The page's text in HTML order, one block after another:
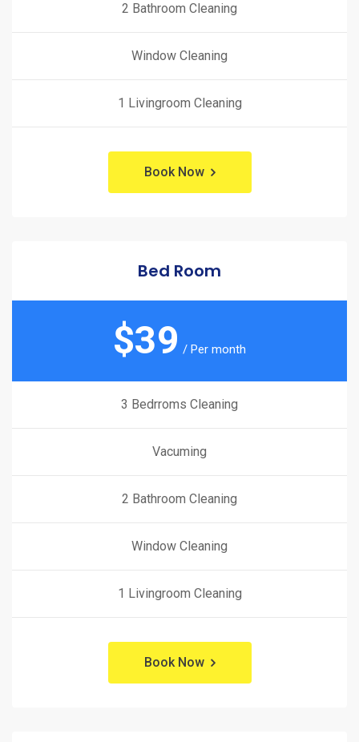
2 Bathroom Cleaning
Window Cleaning
1 Livingroom Cleaning
Book Now
Bed Room
$39 / Per month
3 Bedrroms Cleaning
Vacuming
2 Bathroom Cleaning
Window Cleaning
1 Livingroom Cleaning
Book Now